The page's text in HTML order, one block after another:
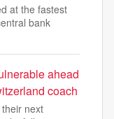
at the fastest
bank
ahead
coach
next